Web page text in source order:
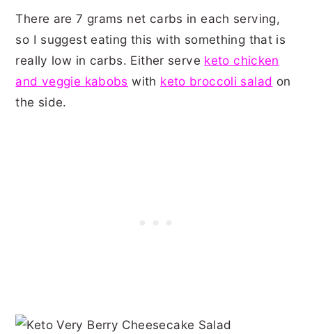
There are 7 grams net carbs in each serving,
so I suggest eating this with something that is
really low in carbs. Either serve keto chicken
and veggie kabobs with keto broccoli salad on
the side.